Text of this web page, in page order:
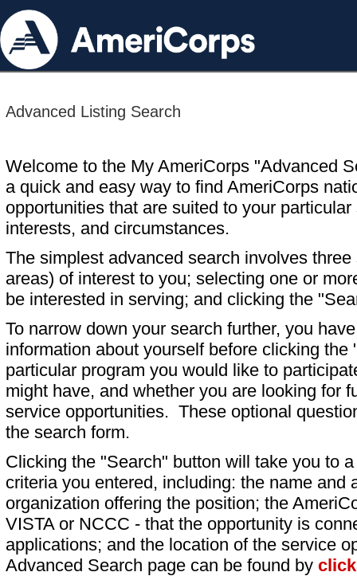
Advanced Listing Search
Welcome to the My AmeriCorps "Advanced
a quick and easy way to find AmeriCorps
opportunities that are suited to your particular
interests, and circumstances.
The simplest advanced search involves
areas) of interest to you; selecting one or
be interested in serving; and clicking the
To narrow down your search further, you
information about yourself before clicking
particular program you would like to
might have, and whether you are looking for
service opportunities. These optional
the search form.
Clicking the "Search" button will take you to
criteria you entered, including: the name and
organization offering the position; the
VISTA or NCCC - that the opportunity is
applications; and the location of the service
Advanced Search page can be found by